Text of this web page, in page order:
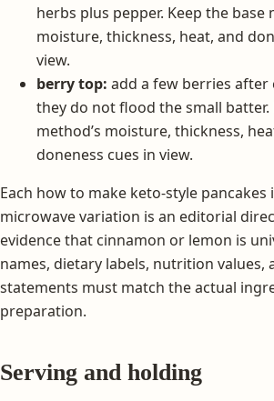
herbs plus pepper. Keep the base
moisture, thickness, heat, and
view.
berry top: add a few berries after
they do not flood the small batter.
method’s moisture, thickness,
doneness cues in view.
Each how to make keto-style pancakes
microwave variation is an editorial
evidence that cinnamon or lemon is
names, dietary labels, nutrition values,
statements must match the actual
preparation.
Serving and holding